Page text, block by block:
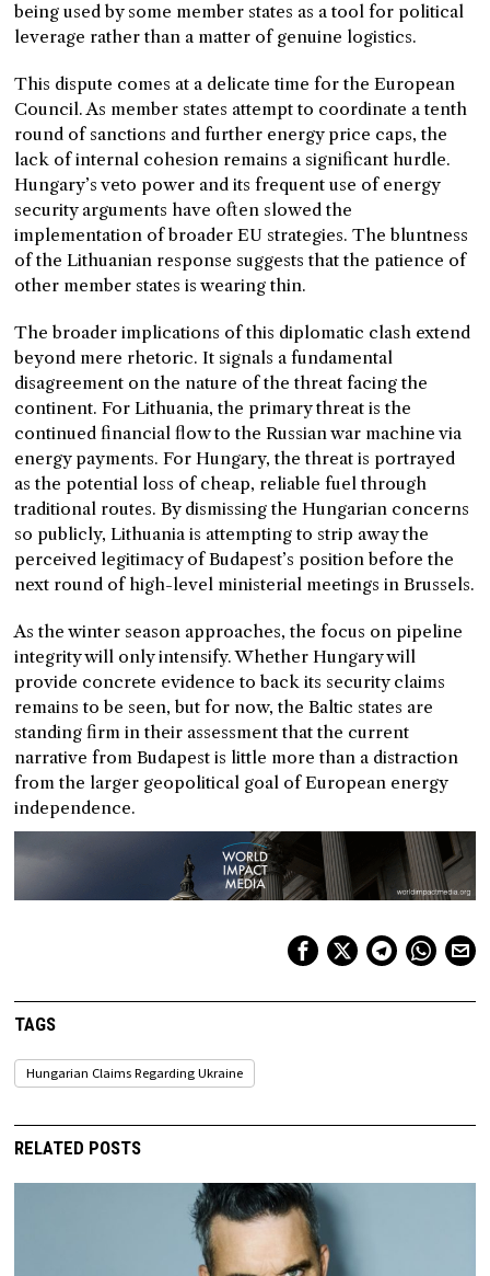
being used by some member states as a tool for political
leverage rather than a matter of genuine logistics.
This dispute comes at a delicate time for the European
Council. As member states attempt to coordinate a tenth
round of sanctions and further energy price caps, the
lack of internal cohesion remains a significant hurdle.
Hungary’s veto power and its frequent use of energy
security arguments have often slowed the
implementation of broader EU strategies. The bluntness
of the Lithuanian response suggests that the patience of
other member states is wearing thin.
The broader implications of this diplomatic clash extend
beyond mere rhetoric. It signals a fundamental
disagreement on the nature of the threat facing the
continent. For Lithuania, the primary threat is the
continued financial flow to the Russian war machine via
energy payments. For Hungary, the threat is portrayed
as the potential loss of cheap, reliable fuel through
traditional routes. By dismissing the Hungarian concerns
so publicly, Lithuania is attempting to strip away the
perceived legitimacy of Budapest’s position before the
next round of high-level ministerial meetings in Brussels.
As the winter season approaches, the focus on pipeline
integrity will only intensify. Whether Hungary will
provide concrete evidence to back its security claims
remains to be seen, but for now, the Baltic states are
standing firm in their assessment that the current
narrative from Budapest is little more than a distraction
from the larger geopolitical goal of European energy
independence.
TAGS
Hungarian Claims Regarding Ukraine
RELATED POSTS